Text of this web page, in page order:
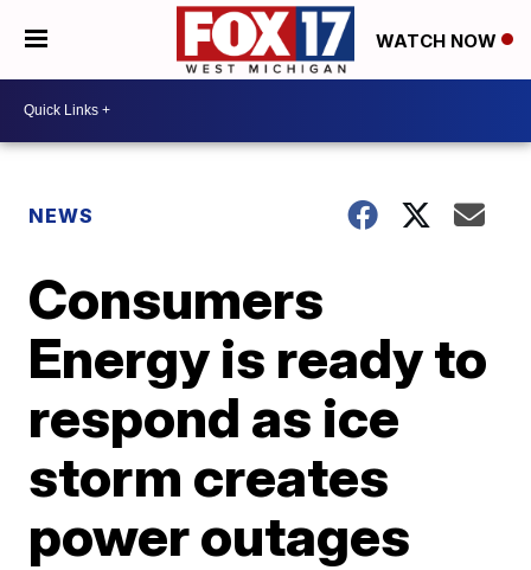
WATCH NOW
NEWS
Consumers
Energy is ready to
respond as ice
storm creates
power outages